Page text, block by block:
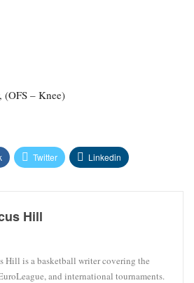
(OFS – Knee)
Twitter Linkedin
Hill
Hill is a basketball writer covering the
and international tournaments.